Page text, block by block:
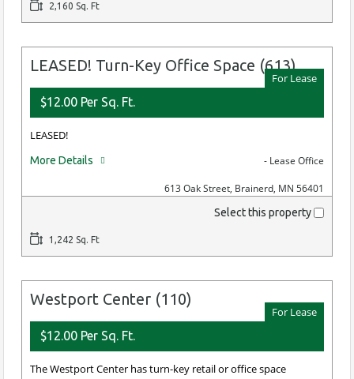
2,160 Sq. Ft
LEASED! Turn-Key Office Space (613)
For Lease
$12.00 Per Sq. Ft.
LEASED!
More Details - Lease Office
613 Oak Street, Brainerd, MN 56401
Select this property
1,242 Sq. Ft
Westport Center (110)
For Lease
$12.00 Per Sq. Ft.
The Westport Center has turn-key retail or office space